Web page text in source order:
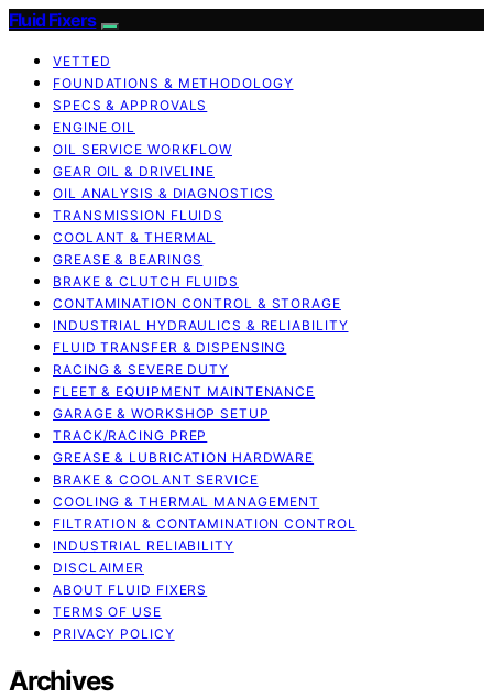
Fluid Fixers
VETTED
FOUNDATIONS & METHODOLOGY
SPECS & APPROVALS
ENGINE OIL
OIL SERVICE WORKFLOW
GEAR OIL & DRIVELINE
OIL ANALYSIS & DIAGNOSTICS
TRANSMISSION FLUIDS
COOLANT & THERMAL
GREASE & BEARINGS
BRAKE & CLUTCH FLUIDS
CONTAMINATION CONTROL & STORAGE
INDUSTRIAL HYDRAULICS & RELIABILITY
FLUID TRANSFER & DISPENSING
RACING & SEVERE DUTY
FLEET & EQUIPMENT MAINTENANCE
GARAGE & WORKSHOP SETUP
TRACK/RACING PREP
GREASE & LUBRICATION HARDWARE
BRAKE & COOLANT SERVICE
COOLING & THERMAL MANAGEMENT
FILTRATION & CONTAMINATION CONTROL
INDUSTRIAL RELIABILITY
DISCLAIMER
ABOUT FLUID FIXERS
TERMS OF USE
PRIVACY POLICY
Archives